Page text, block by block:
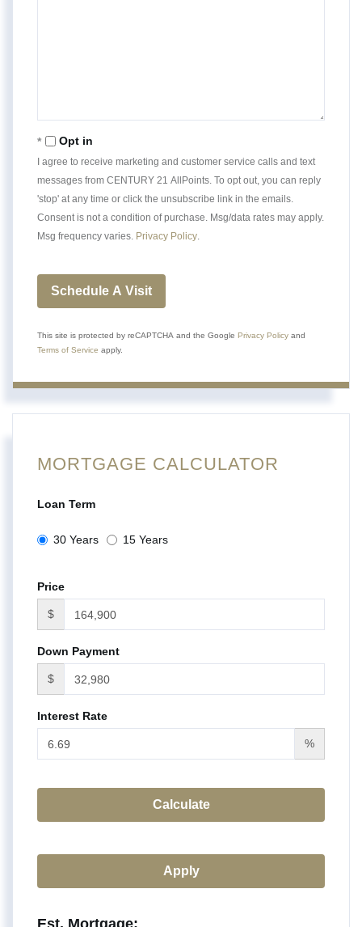
Opt in
I agree to receive marketing and customer service calls and text
messages from CENTURY 21 AllPoints. To opt out, you can reply
'stop' at any time or click the unsubscribe link in the emails.
Consent is not a condition of purchase. Msg/data rates may apply.
Msg frequency varies. Privacy Policy.
This site is protected by reCAPTCHA and the Google Privacy Policy and
Terms of Service apply.
MORTGAGE CALCULATOR
Loan Term
30 Years 15 Years
Price
$
Down Payment
$
Interest Rate
%
Calculate
Apply